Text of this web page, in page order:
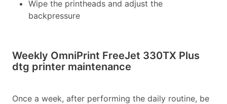
Wipe the printheads and adjust the
backpressure
Weekly OmniPrint FreeJet 330TX Plus
dtg printer maintenance
Once a week, after performing the daily routine, be